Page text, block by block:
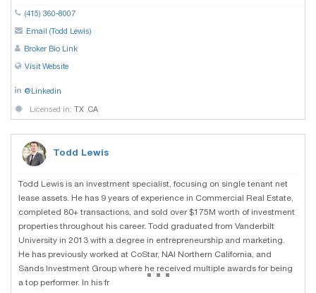
(415) 360-8007
Email (Todd Lewis)
Broker Bio Link
Visit Website
@Linkedin
Licensed in: TX ,CA
Todd Lewis
Todd Lewis is an investment specialist, focusing on single tenant net
lease assets. He has 9 years of experience in Commercial Real Estate,
completed 80+ transactions, and sold over $175M worth of investment
properties throughout his career. Todd graduated from Vanderbilt
University in 2013 with a degree in entrepreneurship and marketing.
He has previously worked at CoStar, NAI Northern California, and
Sands Investment Group where he received multiple awards for being
a top performer. In his fr
...